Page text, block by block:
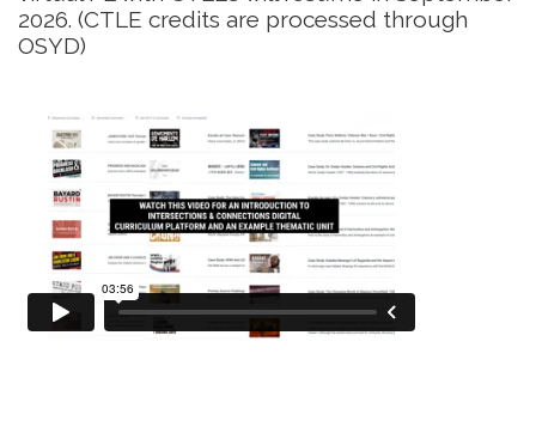
2026. (CTLE credits are processed through
OSYD)